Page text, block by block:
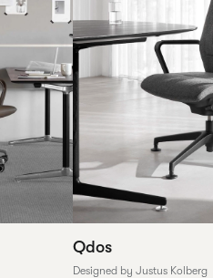
Qdos
Designed by Justus Kolberg